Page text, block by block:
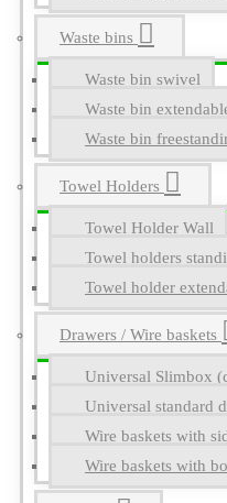
Waste bins
Waste bin swivel
Waste bin
Waste bin
Towel Holders
Towel Holder Wall
Towel holders
Towel holder
Drawers / Wire baskets
Universal Slimbox
Universal standard
Wire baskets with
Wire baskets with